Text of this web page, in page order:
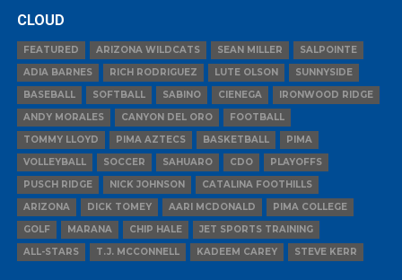
CLOUD
FEATURED ARIZONA WILDCATS SEAN MILLER
SALPOINTE
ADIA BARNES
RICH RODRIGUEZ LUTE OLSON
SUNNYSIDE
BASEBALL
SOFTBALL SABINO CIENEGA
IRONWOOD RIDGE
ANDY MORALES
CANYON DEL ORO
FOOTBALL
TOMMY LLOYD
PIMA AZTECS BASKETBALL
PIMA
VOLLEYBALL
SOCCER SAHUARO CDO
PLAYOFFS
PUSCH RIDGE
NICK JOHNSON
CATALINA FOOTHILLS
ARIZONA
DICK TOMEY AARI MCDONALD
PIMA COLLEGE
GOLF
MARANA CHIP HALE
JET SPORTS TRAINING
ALL-STARS
T.J. MCCONNELL KADEEM CAREY STEVE KERR